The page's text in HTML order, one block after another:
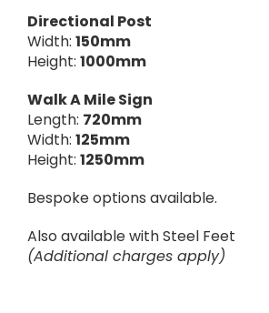
Directional Post
Width: 150mm
Height: 1000mm
Walk A Mile Sign
Length: 720mm
Width: 125mm
Height: 1250mm
Bespoke options available.
Also available with Steel Feet
(Additional charges apply)